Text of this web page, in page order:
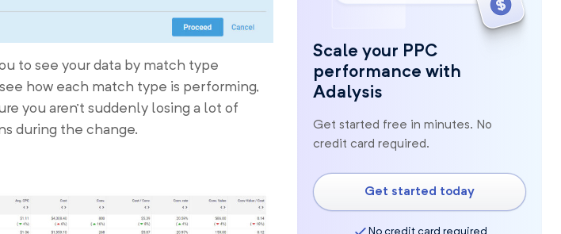
to see your data by match type
how each match type is performing,
you aren’t suddenly losing a lot of
during the change.
Scale your PPC
performance with
Adalysis
Get started free in minutes. No
credit card required.
Get started today
No credit card required